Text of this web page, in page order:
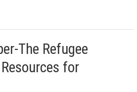
The Refugee
for